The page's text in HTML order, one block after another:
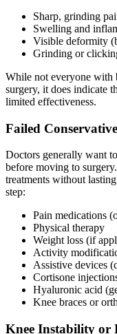
Sharp, grinding
Swelling and
Visible deformity
Grinding or
While not everyone with
surgery, it does indicate
limited effectiveness.
Failed
Doctors generally want
before moving to
treatments without
step:
Pain medications
Physical therapy
Weight loss (if
Activity
Assistive devices
Cortisone
Hyaluronic acid
Knee braces or
Knee Instability or